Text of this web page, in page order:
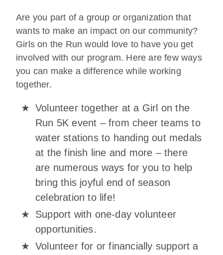
Are you part of a group or organization that
wants to make an impact on our community?
Girls on the Run would love to have you get
involved with our program. Here are few ways
you can make a difference while working
together.
Volunteer together at a Girl on the
Run 5K event – from cheer teams to
water stations to handing out medals
at the finish line and more – there
are numerous ways for you to help
bring this joyful end of season
celebration to life!
Support with one-day volunteer
opportunities.
Volunteer for or financially support a